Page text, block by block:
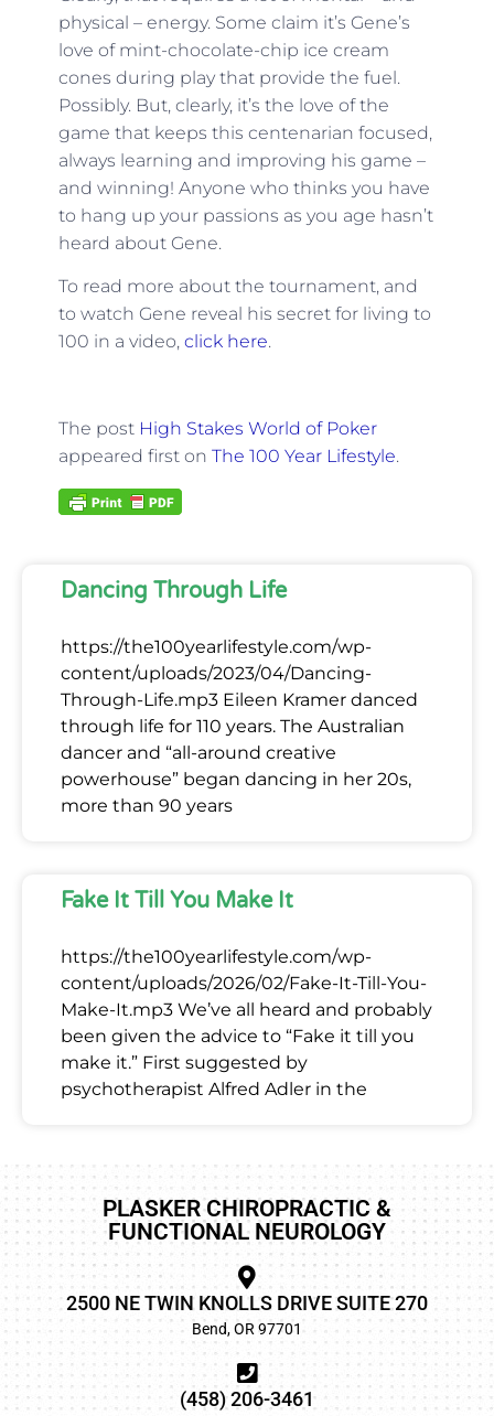
physical – energy. Some claim it’s Gene’s
love of mint-chocolate-chip ice cream
cones during play that provide the fuel.
Possibly. But, clearly, it’s the love of the
game that keeps this centenarian focused,
always learning and improving his game –
and winning! Anyone who thinks you have
to hang up your passions as you age hasn’t
heard about Gene.
To read more about the tournament, and
to watch Gene reveal his secret for living to
100 in a video, click here.
The post High Stakes World of Poker
appeared first on The 100 Year Lifestyle.
Dancing Through Life
https://the100yearlifestyle.com/wp-
content/uploads/2023/04/Dancing-
Through-Life.mp3 Eileen Kramer danced
through life for 110 years. The Australian
dancer and “all-around creative
powerhouse” began dancing in her 20s,
more than 90 years
Fake It Till You Make It
https://the100yearlifestyle.com/wp-
content/uploads/2026/02/Fake-It-Till-You-
Make-It.mp3 We’ve all heard and probably
been given the advice to “Fake it till you
make it.” First suggested by
psychotherapist Alfred Adler in the
PLASKER CHIROPRACTIC &
FUNCTIONAL NEUROLOGY
2500 NE TWIN KNOLLS DRIVE SUITE 270
Bend, OR 97701
(458) 206-3461